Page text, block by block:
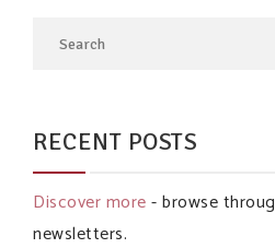
RECENT POSTS
Discover more- browse
newsletters.